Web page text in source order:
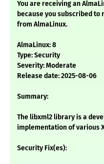
You are receiving an
because you subscribed
from AlmaLinux.
AlmaLinux: 8
Type: Security
Severity: Moderate
Release date: 2025-08-06
Summary:
The libxml2 library is a
implementation of various
Security Fix(es):